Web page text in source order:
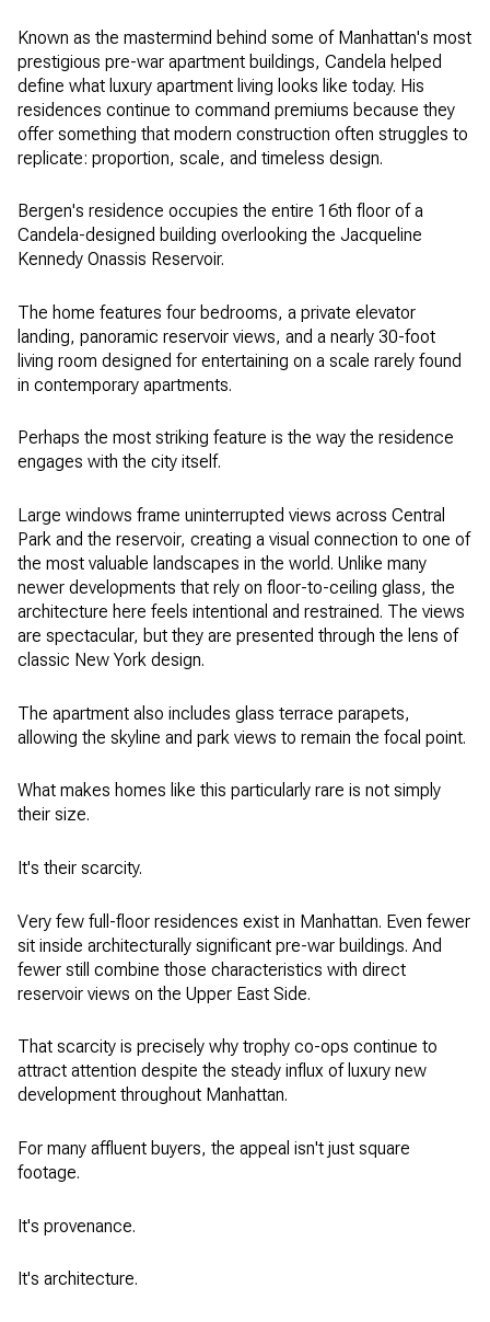
Known as the mastermind behind some of Manhattan's most
prestigious pre-war apartment buildings, Candela helped
define what luxury apartment living looks like today. His
residences continue to command premiums because they
offer something that modern construction often struggles to
replicate: proportion, scale, and timeless design.
Bergen's residence occupies the entire 16th floor of a
Candela-designed building overlooking the Jacqueline
Kennedy Onassis Reservoir.
The home features four bedrooms, a private elevator
landing, panoramic reservoir views, and a nearly 30-foot
living room designed for entertaining on a scale rarely found
in contemporary apartments.
Perhaps the most striking feature is the way the residence
engages with the city itself.
Large windows frame uninterrupted views across Central
Park and the reservoir, creating a visual connection to one of
the most valuable landscapes in the world. Unlike many
newer developments that rely on floor-to-ceiling glass, the
architecture here feels intentional and restrained. The views
are spectacular, but they are presented through the lens of
classic New York design.
The apartment also includes glass terrace parapets,
allowing the skyline and park views to remain the focal point.
What makes homes like this particularly rare is not simply
their size.
It's their scarcity.
Very few full-floor residences exist in Manhattan. Even fewer
sit inside architecturally significant pre-war buildings. And
fewer still combine those characteristics with direct
reservoir views on the Upper East Side.
That scarcity is precisely why trophy co-ops continue to
attract attention despite the steady influx of luxury new
development throughout Manhattan.
For many affluent buyers, the appeal isn't just square
footage.
It's provenance.
It's architecture.